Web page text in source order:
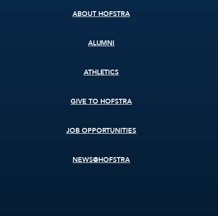
ABOUT HOFSTRA
ALUMNI
ATHLETICS
GIVE TO HOFSTRA
JOB OPPORTUNITIES
NEWS@HOFSTRA